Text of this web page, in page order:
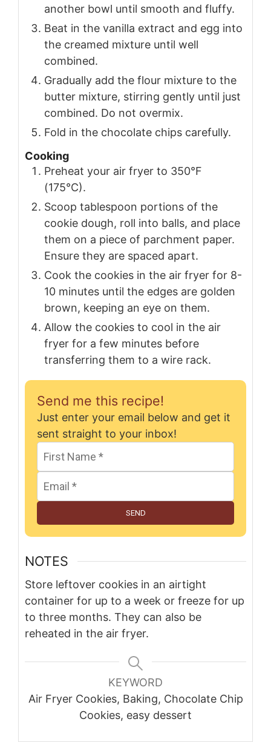
another bowl until smooth and fluffy.
Beat in the vanilla extract and egg into
the creamed mixture until well
combined.
Gradually add the flour mixture to the
butter mixture, stirring gently until just
combined. Do not overmix.
Fold in the chocolate chips carefully.
Cooking
Preheat your air fryer to 350°F
(175°C).
Scoop tablespoon portions of the
cookie dough, roll into balls, and place
them on a piece of parchment paper.
Ensure they are spaced apart.
Cook the cookies in the air fryer for 8-
10 minutes until the edges are golden
brown, keeping an eye on them.
Allow the cookies to cool in the air
fryer for a few minutes before
transferring them to a wire rack.
Send me this recipe!
Just enter your email below and get it
sent straight to your inbox!
SEND
NOTES
Store leftover cookies in an airtight
container for up to a week or freeze for up
to three months. They can also be
reheated in the air fryer.
KEYWORD
Air Fryer Cookies, Baking, Chocolate Chip
Cookies, easy dessert